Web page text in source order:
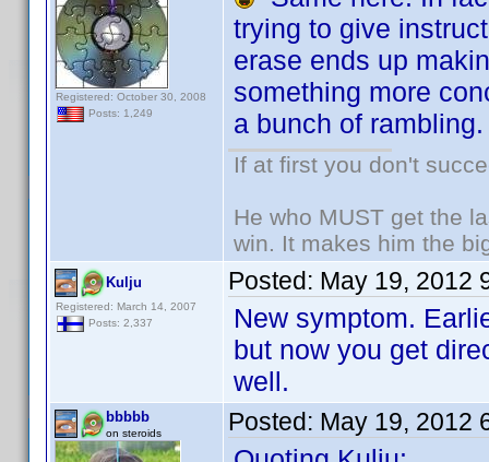
Registered: October 30, 2008
Posts: 1,249
trying to give
erase ends up
something more
a bunch of rambling.
If at first you don't
He who MUST get the
win. It makes him the
Kulju
Registered: March 14, 2007
Posts: 2,337
Posted: May 19, 2012
New symptom.
but now you get
well.
bbbbb
on steroids Posted: May 19, 2012